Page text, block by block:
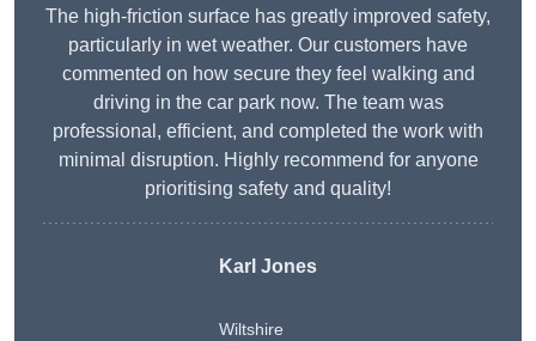
The high-friction surface has greatly improved safety,
particularly in wet weather. Our customers have
commented on how secure they feel walking and
driving in the car park now. The team was
professional, efficient, and completed the work with
minimal disruption. Highly recommend for anyone
prioritising safety and quality!
Karl Jones
Wiltshire